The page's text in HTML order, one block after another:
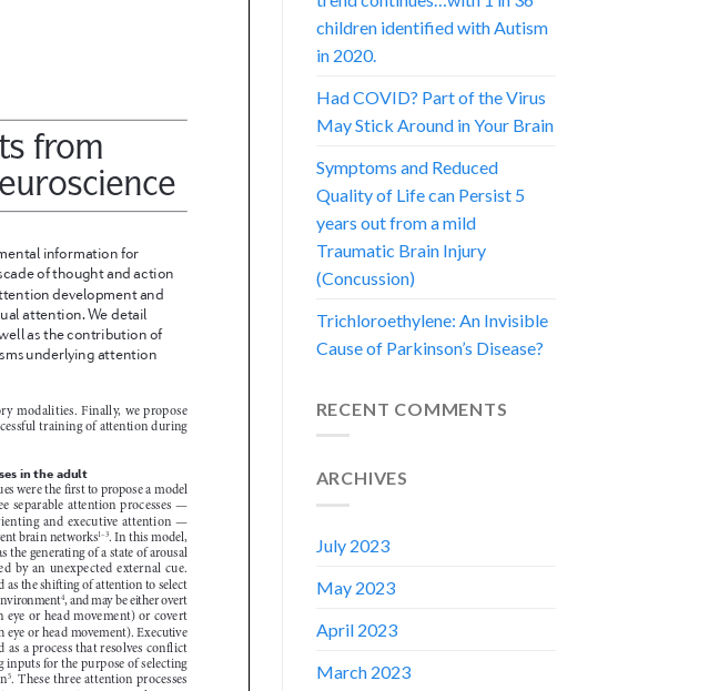
children identified with Autism
in 2020.
Had COVID? Part of the Virus
May Stick Around in Your Brain
Symptoms and Reduced
Quality of Life can Persist 5
years out from a mild
Traumatic Brain Injury
(Concussion)
Trichloroethylene: An Invisible
Cause of Parkinson’s Disease?
RECENT COMMENTS
ARCHIVES
July 2023
May 2023
April 2023
March 2023